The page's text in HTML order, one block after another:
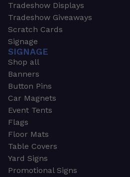
Tradeshow Displays
Tradeshow Giveaways
Scratch Cards
Signage
SIGNAGE
Shop all
Banners
Button Pins
Car Magnets
Event Tents
Flags
Floor Mats
Table Covers
Yard Signs
Promotional Signs